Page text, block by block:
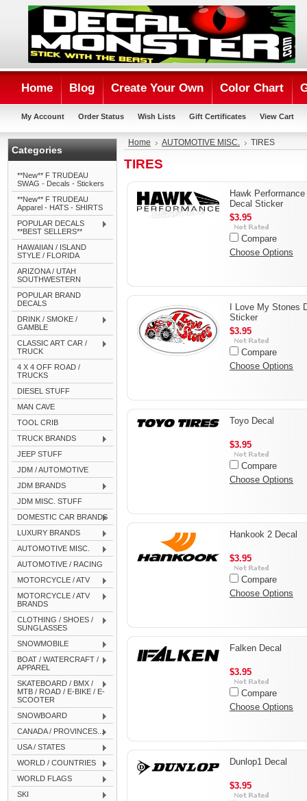
Home Blog Create Your Own Color Chart
My Account Order Status Wish Lists Gift Certificates View Cart
Categories
**New** F TRUDEAU
SWAG - Decals - Stickers
**New** F TRUDEAU
Apparel - HATS - SHIRTS
POPULAR DECALS
**BEST SELLERS**
HAWAIIAN / ISLAND
STYLE / FLORIDA
ARIZONA / UTAH
SOUTHWESTERN
POPULAR BRAND
DECALS
DRINK / SMOKE /
GAMBLE
CLASSIC ART CAR /
TRUCK
4 X 4 OFF ROAD /
TRUCKS
DIESEL STUFF
MAN CAVE
TOOL CRIB
TRUCK BRANDS
JEEP STUFF
JDM / AUTOMOTIVE
JDM BRANDS
JDM MISC. STUFF
DOMESTIC CAR BRANDS
LUXURY BRANDS
AUTOMOTIVE MISC.
AUTOMOTIVE / RACING
MOTORCYCLE / ATV
MOTORCYCLE / ATV
BRANDS
CLOTHING / SHOES /
SUNGLASSES
SNOWMOBILE
BOAT / WATERCRAFT /
APPAREL
SKATEBOARD / BMX /
MTB / ROAD / E-BIKE / E-
SCOOTER
SNOWBOARD
CANADA / PROVINCES...
USA / STATES
WORLD / COUNTRIES
WORLD FLAGS
SKI
Home AUTOMOTIVE MISC. TIRES
TIRES
Hawk Performance
Decal Sticker
$3.95
Compare
Choose Options
I Love My Stones
Sticker
$3.95
Compare
Choose Options
Toyo Decal
$3.95
Compare
Choose Options
Hankook 2 Decal
$3.95
Compare
Choose Options
Falken Decal
$3.95
Compare
Choose Options
Dunlop1 Decal
$3.95